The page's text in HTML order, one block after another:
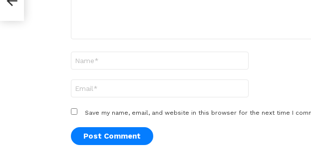
Save my name, email, and website in this browser for the next time I